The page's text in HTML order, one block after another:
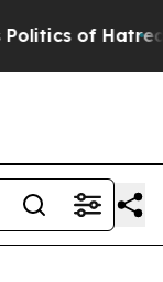
of Hatred”